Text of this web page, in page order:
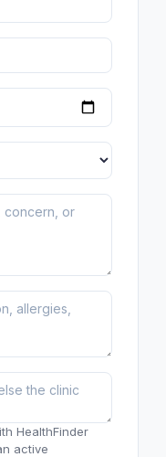
HealthFinder
active